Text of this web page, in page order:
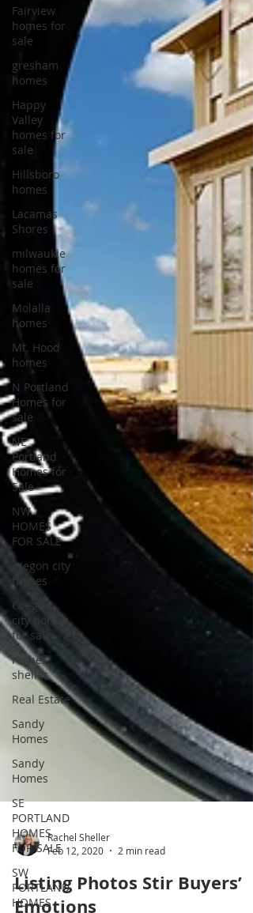
Fairview
homes for
sale
gresham
homes
Happy
Valley
homes for
sale
Hillsboro
homes
Lacamas
Shores
milwaukie
homes for
sale
Molalla
homes
Mt. Hood
homes
N Portland
Homes for
sale
NE
Portland
Homes for
Sale
NW
HOMES
FOR SALE
oregon city
homes
Oregon
city homes
for sale
rachel
sheller
Real Estate
Sandy
Homes
Sandy
Homes
SE
PORTLAND
HOMES
FOR SALE
SW
PORTLAND
HOMES
Rachel Sheller
Feb 12, 2020